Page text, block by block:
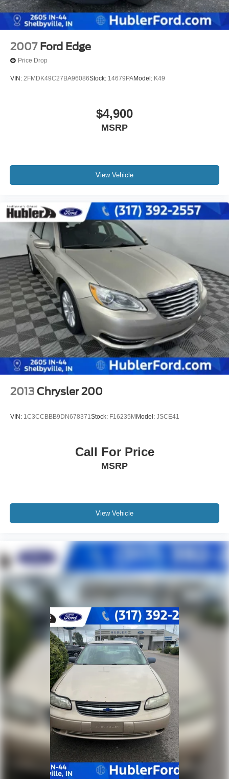
2007 Ford Edge
Price Drop
VIN: 2FMDK49C27BA96086Stock: 14679PAModel: K49
$4,900
MSRP
View Vehicle
2013 Chrysler 200
VIN: 1C3CCBBB9DN678371Stock: F16235M Model: JSCE41
Call For Price
MSRP
View Vehicle